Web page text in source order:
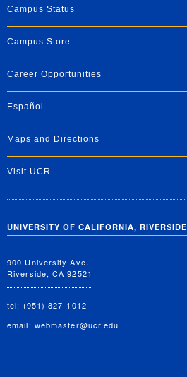
Campus Status
Campus Store
Career Opportunities
Español
Maps and Directions
Visit UCR
UNIVERSITY OF CALIFORNIA, RIVERSIDE
900 University Ave.
Riverside, CA 92521
tel: (951) 827-1012
email: webmaster@ucr.edu